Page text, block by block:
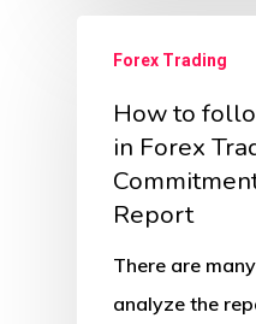
Forex Trading
How to
in Forex
Report
There are
analyze the